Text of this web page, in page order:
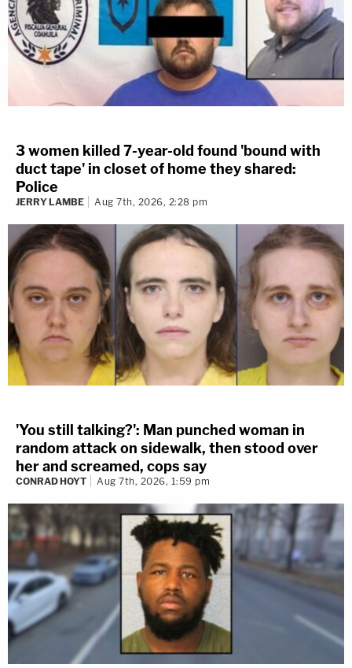
3 women killed 7-year-old found 'bound with
duct tape' in closet of home they shared:
Police
JERRY LAMBE Aug 7th, 2026, 2:28 pm
'You still talking?': Man punched woman in
random attack on sidewalk, then stood over
her and screamed, cops say
CONRAD HOYT Aug 7th, 2026, 1:59 pm